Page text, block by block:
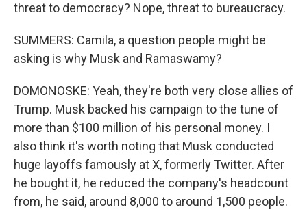
threat to democracy? Nope, threat to bureaucracy.
SUMMERS: Camila, a question people might be
asking is why Musk and Ramaswamy?
DOMONOSKE: Yeah, they're both very close allies of
Trump. Musk backed his campaign to the tune of
more than $100 million of his personal money. I
also think it's worth noting that Musk conducted
huge layoffs famously at X, formerly Twitter. After
he bought it, he reduced the company's headcount
from, he said, around 8,000 to around 1,500 people.